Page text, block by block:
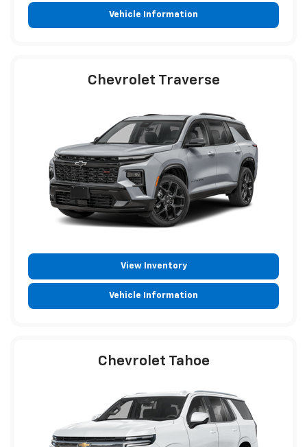
Vehicle Information
Chevrolet Traverse
View Inventory
Vehicle Information
Chevrolet Tahoe